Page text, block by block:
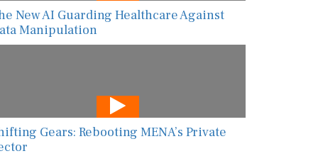
New AI Guarding Healthcare Against
Manipulation
Gears: Rebooting MENA’s Private